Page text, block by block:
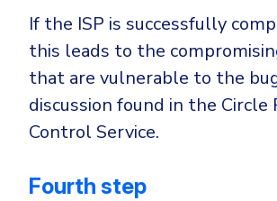
If the ISP is successfully
this leads to the
that are vulnerable to the
discussion found in the Circle
Control Service.
Fourth step